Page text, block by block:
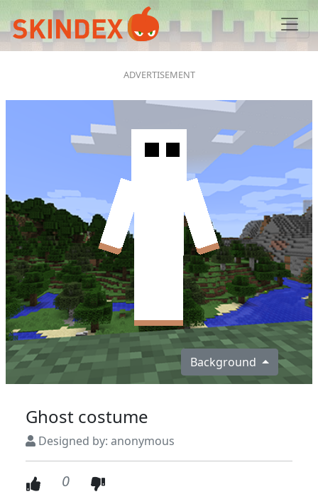
Background
Ghost costume
Designed by: anonymous
0